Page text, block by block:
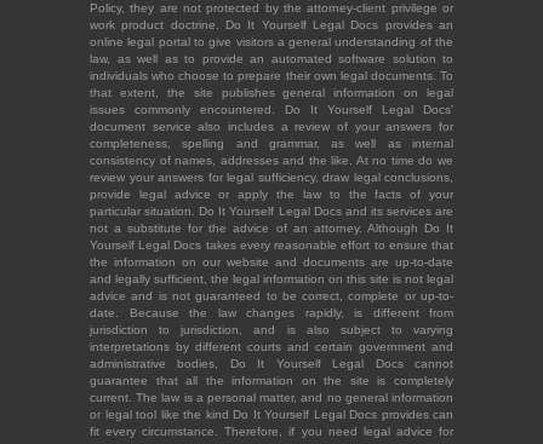
Policy, they are not protected by the attorney-client privilege or
work product doctrine. Do It Yourself Legal Docs provides an
online legal portal to give visitors a general understanding of the
law, as well as to provide an automated software solution to
individuals who choose to prepare their own legal documents. To
that extent, the site publishes general information on legal
issues commonly encountered. Do It Yourself Legal Docs'
document service also includes a review of your answers for
completeness, spelling and grammar, as well as internal
consistency of names, addresses and the like. At no time do we
review your answers for legal sufficiency, draw legal conclusions,
provide legal advice or apply the law to the facts of your
particular situation. Do It Yourself Legal Docs and its services are
not a substitute for the advice of an attorney. Although Do It
Yourself Legal Docs takes every reasonable effort to ensure that
the information on our website and documents are up-to-date
and legally sufficient, the legal information on this site is not legal
advice and is not guaranteed to be correct, complete or up-to-
date. Because the law changes rapidly, is different from
jurisdiction to jurisdiction, and is also subject to varying
interpretations by different courts and certain government and
administrative bodies, Do It Yourself Legal Docs cannot
guarantee that all the information on the site is completely
current. The law is a personal matter, and no general information
or legal tool like the kind Do It Yourself Legal Docs provides can
fit every circumstance. Therefore, if you need legal advice for